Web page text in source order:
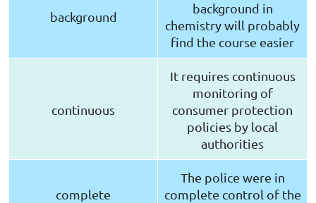
background
background in
chemistry will probably
find the course easier
continuous
It requires continuous
monitoring of
consumer protection
policies by local
authorities
complete
The police were in
complete control of the